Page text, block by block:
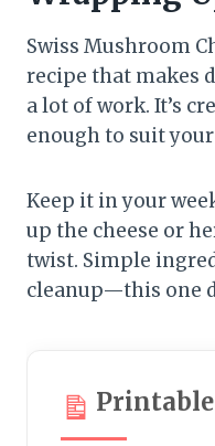
Swiss Mushroom
recipe that makes
a lot of work. It’s
enough to suit
Keep it in your
up the cheese or
twist. Simple
cleanup—this one
Printable